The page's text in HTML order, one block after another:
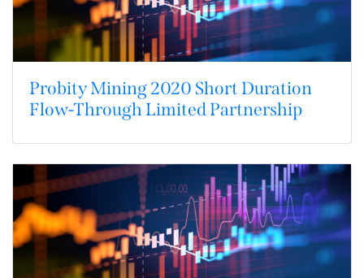
Probity Mining 2020 Short Duration
Flow-Through Limited Partnership